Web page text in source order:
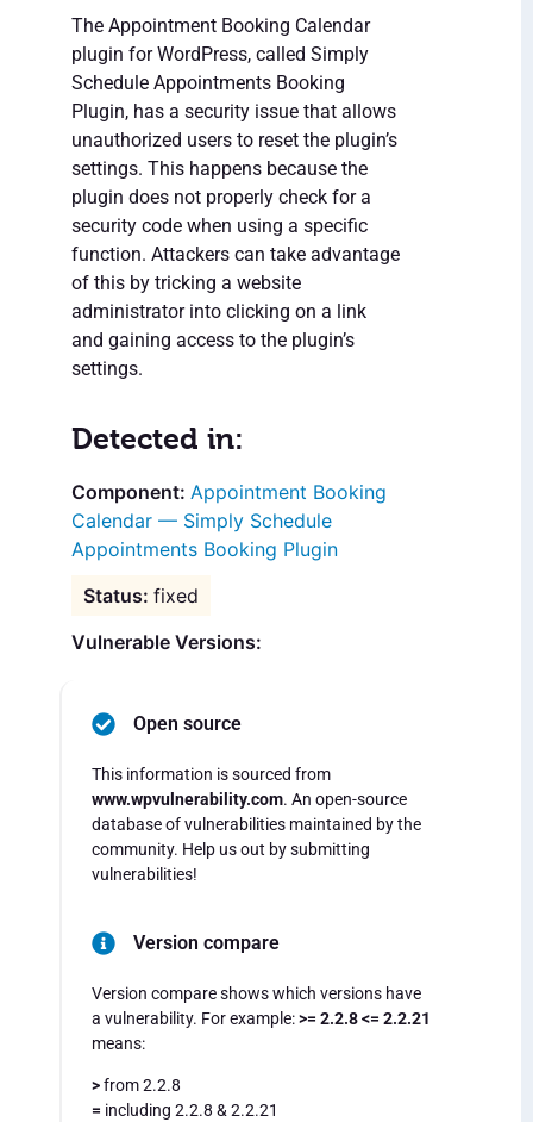
The Appointment Booking Calendar
plugin for WordPress, called Simply
Schedule Appointments Booking
Plugin, has a security issue that allows
unauthorized users to reset the plugin’s
settings. This happens because the
plugin does not properly check for a
security code when using a specific
function. Attackers can take advantage
of this by tricking a website
administrator into clicking on a link
and gaining access to the plugin’s
settings.
Detected in:
Appointment Booking
Calendar — Simply Schedule
Appointments Booking Plugin
fixed
Vulnerable Versions:
Open source
This information is sourced from
www.wpvulnerability.com. An open-source
database of vulnerabilities maintained by the
community. Help us out by submitting
vulnerabilities!
Version compare
Version compare shows which versions have
a vulnerability. For example:>= 2.2.8 <= 2.2.21
means:
>from 2.2.8
= including 2.2.8 & 2.2.21